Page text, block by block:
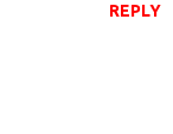
REPLY